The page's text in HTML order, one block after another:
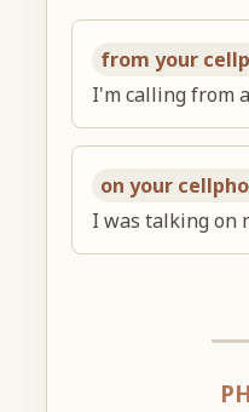
from your
I'm calling from
on your
I was talking on